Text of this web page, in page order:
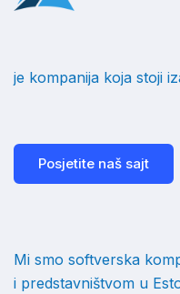
je kompanija koja stoji
Posjetite naš sajt
Mi smo softverska
i predstavništvom u